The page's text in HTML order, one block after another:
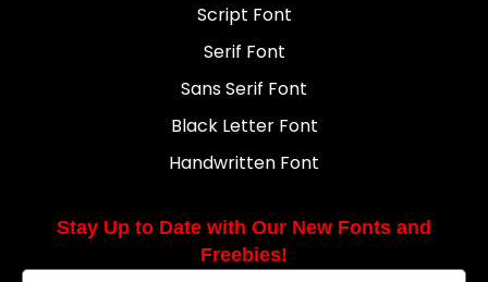
Script Font
Serif Font
Sans Serif Font
Black Letter Font
Handwritten Font
Stay Up to Date with Our New Fonts and
Freebies!